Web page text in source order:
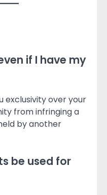
if I have my
exclusivity over your
from infringing a
by another
be used for